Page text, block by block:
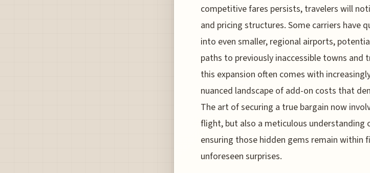
competitive fares persists, travelers will
and pricing structures. Some carriers have
into even smaller, regional airports,
paths to previously inaccessible towns and
this expansion often comes with
nuanced landscape of add-on costs that
The art of securing a true bargain now
flight, but also a meticulous understanding
ensuring those hidden gems remain within
unforeseen surprises.